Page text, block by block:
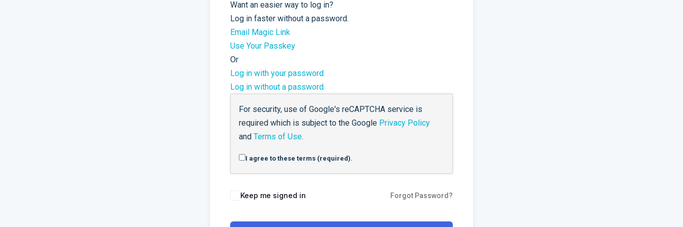
Want an easier way to log in?
Log in faster without a password.
Email Magic Link
Use Your Passkey
Or
Log in with your password
Log in without a password
For security, use of Google's reCAPTCHA service is
required which is subject to the Google Privacy Policy
and Terms of Use.
I agree to these terms (required).
Keep me signed in Forgot Password?